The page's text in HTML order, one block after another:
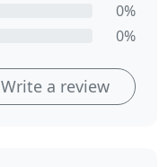
0%
0%
Write a review